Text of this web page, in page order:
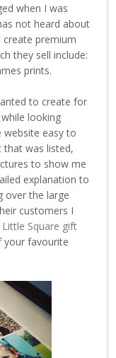
when I was
not heard about
create premium
they sell include:
prints.
to create for
looking
website easy to
that was listed,
to show me
explanation to
over the large
customers I
Little Square gift
your favourite